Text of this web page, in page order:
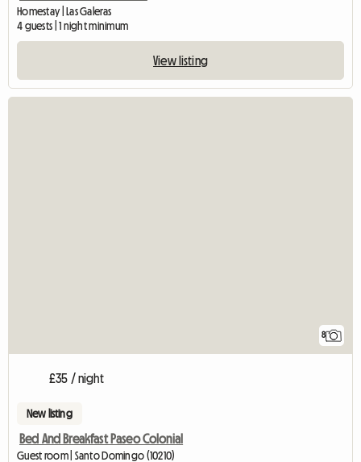
Homestay | Las Galeras
4 guests | 1 night minimum
View listing
8
£35 / night
New listing
Bed And Breakfast Paseo Colonial
Guest room | Santo Domingo (10210)